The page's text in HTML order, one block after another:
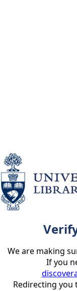
We are making
If you
Redirecting you